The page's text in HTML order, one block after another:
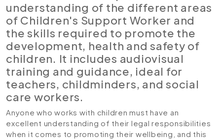
understanding of the different areas
of Children's Support Worker and
the skills required to promote the
development, health and safety of
children. It includes audiovisual
training and guidance, ideal for
teachers, childminders, and social
care workers.
Anyone who works with children must have an
excellent understanding of their legal responsibilities
when it comes to promoting their wellbeing, and this